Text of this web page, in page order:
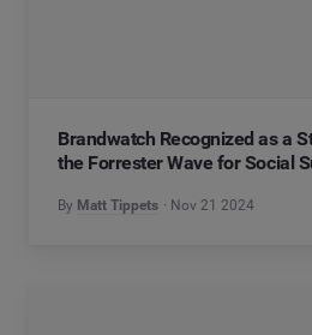
Brandwatch Recognized as a
the Forrester Wave for Social
By Matt Tippets Nov 21 2024